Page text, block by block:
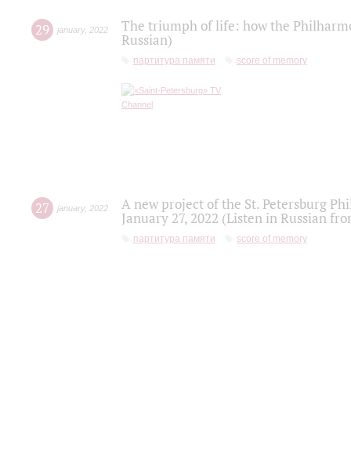
29 january, 2022
The triumph of life: how the
Russian)
партитура памяти score of memory
27 january, 2022
A new project of the St. Petersburg
January 27, 2022 (Listen in Russian
партитура памяти score of memory